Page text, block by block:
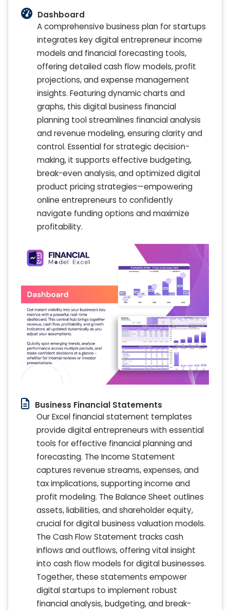
Dashboard
A comprehensive business plan for startups
integrates key digital entrepreneur income
models and financial forecasting tools,
offering detailed cash flow models, profit
projections, and expense management
insights. Featuring dynamic charts and
graphs, this digital business financial
planning tool streamlines financial analysis
and revenue modeling, ensuring clarity and
control. Essential for strategic decision-
making, it supports effective budgeting,
break-even analysis, and optimized digital
product pricing strategies—empowering
online entrepreneurs to confidently
navigate funding options and maximize
profitability.
Business Financial Statements
Our Excel financial statement templates
provide digital entrepreneurs with essential
tools for effective financial planning and
forecasting. The Income Statement
captures revenue streams, expenses, and
tax implications, supporting income and
profit modeling. The Balance Sheet outlines
assets, liabilities, and shareholder equity,
crucial for digital business valuation models.
The Cash Flow Statement tracks cash
inflows and outflows, offering vital insight
into cash flow models for digital businesses.
Together, these statements empower
digital startups to implement robust
financial analysis, budgeting, and break-